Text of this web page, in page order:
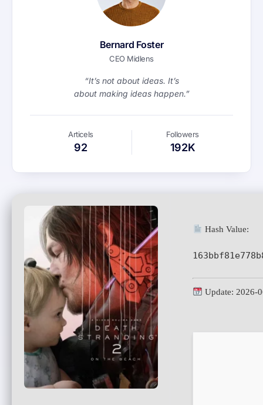
Bernard Foster
CEO Midlens
“It’s not about ideas. It’s
about making ideas happen.”
Articels
92
Followers
192K
Hash Value:
Update: 2026-